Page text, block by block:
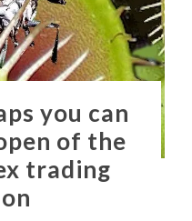
you can
of the
trading